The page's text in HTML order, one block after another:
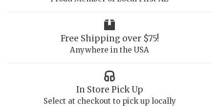
Free Shipping over $75!
Anywhere in the USA
In Store Pick Up
Select at checkout to pick up locally